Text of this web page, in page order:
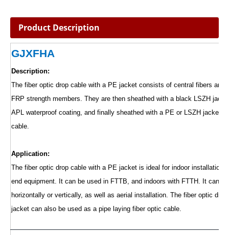
Product Description
GJXFHA
Description:
The fiber optic drop cable with a PE jacket consists of central fibers and
FRP strength members. They are then sheathed with a black LSZH
APL waterproof coating, and finally sheathed with a PE or LSZH jacket
cable.
Application:
The fiber optic drop cable with a PE jacket is ideal for indoor installation
end equipment. It can be used in FTTB, and indoors with FTTH. It can
horizontally or vertically, as well as aerial installation. The fiber optic
jacket can also be used as a pipe laying fiber optic cable.